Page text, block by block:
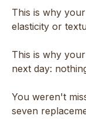
This is why
elasticity or
This is why
next day:
You weren't
seven